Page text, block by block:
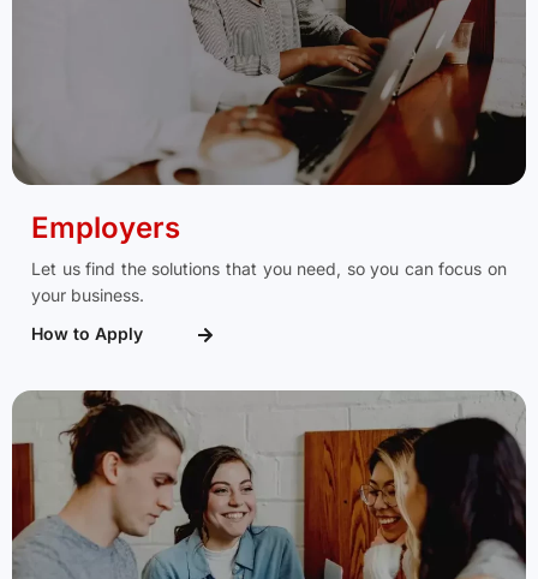
Employers
Let us find the solutions that you need, so you can focus on
your business.
How to Apply